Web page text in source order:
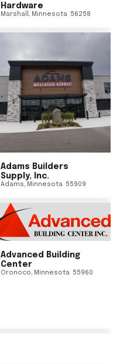
Hardware
Marshall , Minnesota 56258
Adams Builders
Supply, Inc.
Adams, Minnesota 55909
Advanced Building
Center
Oronoco, Minnesota 55960